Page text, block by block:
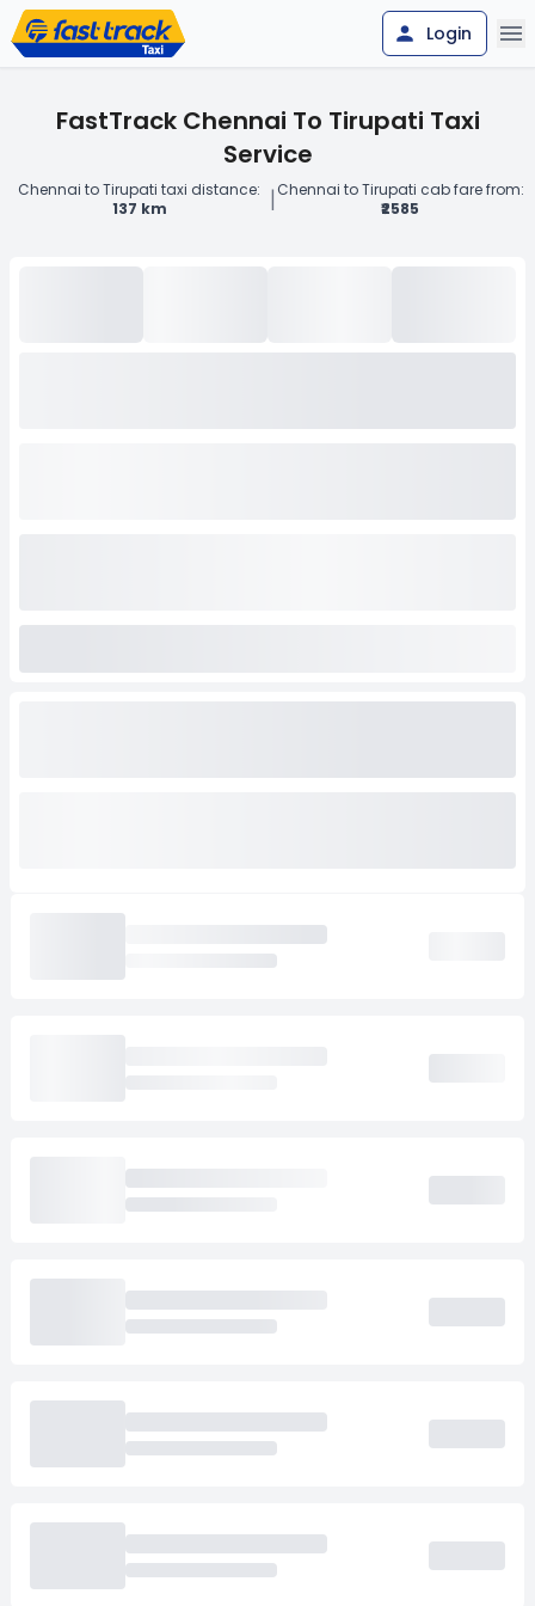
Login
FastTrack Chennai To Tirupati Taxi
Service
Chennai to Tirupati taxi distance:
137 km
| Chennai to Tirupati cab fare from:
₹2585